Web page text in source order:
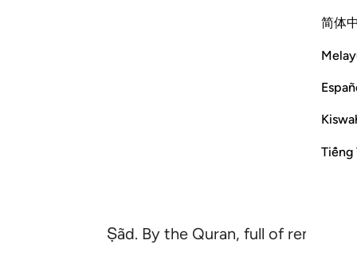
简体
Tiếng
Ṣãd. By the Quran, full of reminders!